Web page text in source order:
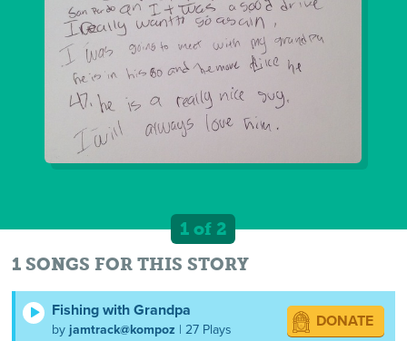
1 of 2
1 SONGS FOR THIS STORY
Fishing with Grandpa
by jamtrack@kompoz | 27 Plays DONATE